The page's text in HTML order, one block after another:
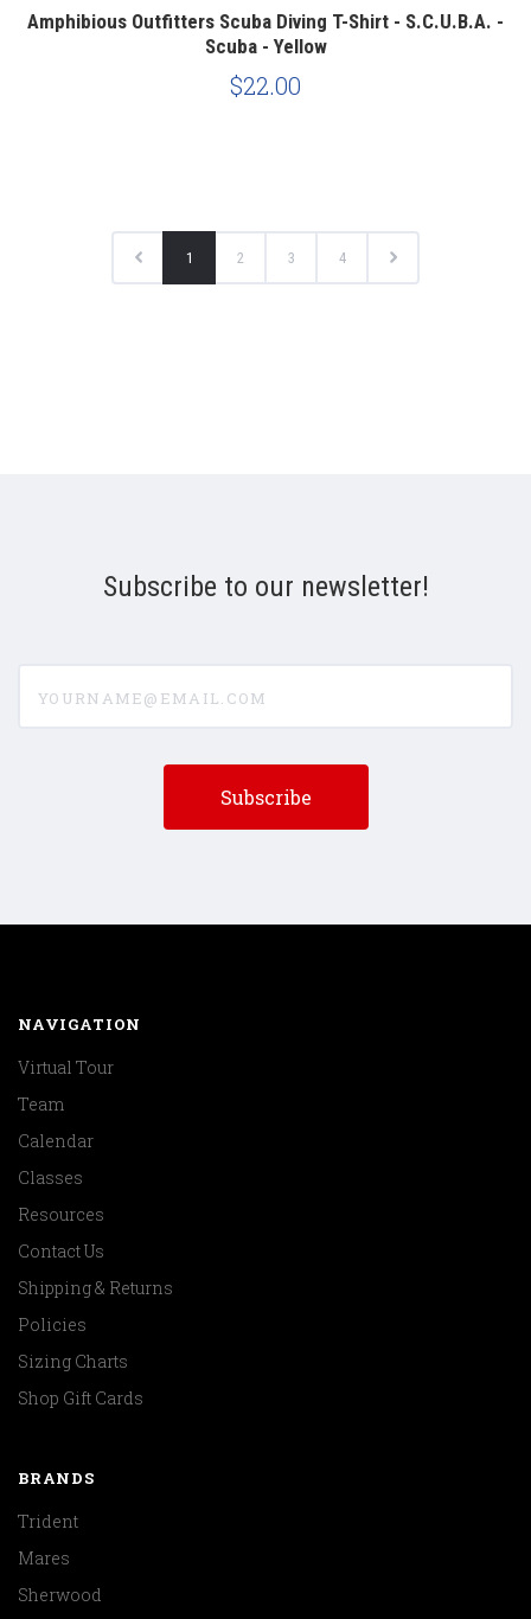
Amphibious Outfitters Scuba Diving T-Shirt - S.C.U.B.A. -
Scuba - Yellow
$22.00
1 2 3 4
Subscribe to our newsletter!
NAVIGATION
Virtual Tour
Team
Calendar
Classes
Resources
Contact Us
Shipping & Returns
Policies
Sizing Charts
Shop Gift Cards
BRANDS
Trident
Mares
Sherwood